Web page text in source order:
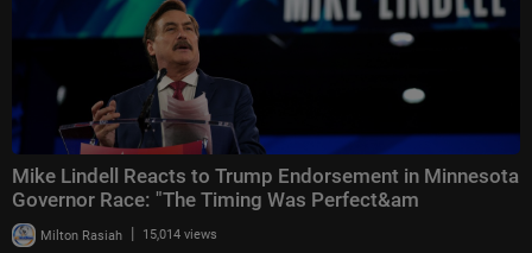
Mike Lindell Reacts to Trump Endorsement in Minnesota
Governor Race: "The Timing Was Perfect&am
Milton Rasiah | 15,014 views